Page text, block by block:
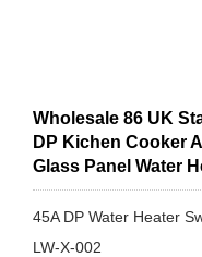
Wholesale 86 UK
DP Kichen Cooker
Glass Panel Water
45A DP Water Heater
LW-X-002